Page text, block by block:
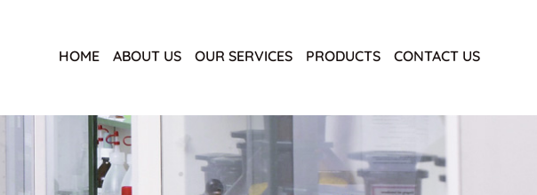
HOME ABOUT US OUR SERVICES PRODUCTS CONTACT US